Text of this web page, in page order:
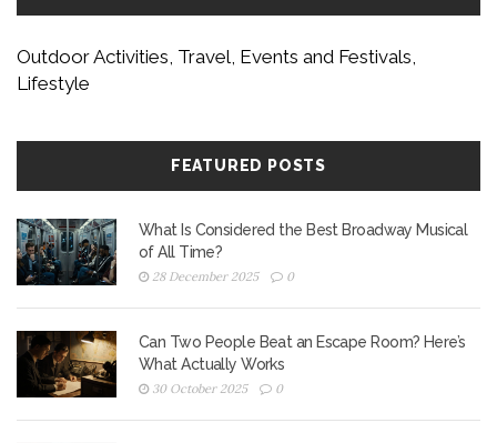
Outdoor Activities, Travel, Events and Festivals,
Lifestyle
FEATURED POSTS
What Is Considered the Best Broadway Musical
of All Time?
28 December 2025 0
Can Two People Beat an Escape Room? Here’s
What Actually Works
30 October 2025 0